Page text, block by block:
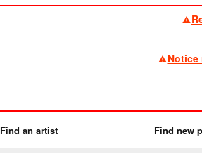
Find an artist Find new